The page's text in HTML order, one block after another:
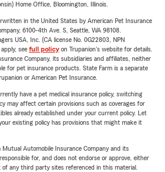
Home Office, Bloomington, Illinois.
in the United States by American Pet Insurance
6100-4th Ave. S, Seattle, WA 98108.
USA, Inc. (CA license No. 0G22803, NPN
see full policyon Trupanion's website for details.
Company, its subsidiaries and affiliates, neither
for pet insurance products. State Farm is a separate
or American Pet Insurance.
have a pet medical insurance policy, switching
may affect certain provisions such as coverages for
already established under your current policy. Let
existing policy has provisions that might make it
Automobile Insurance Company and its
for, and does not endorse or approve, either
any third party sites referenced in this material.